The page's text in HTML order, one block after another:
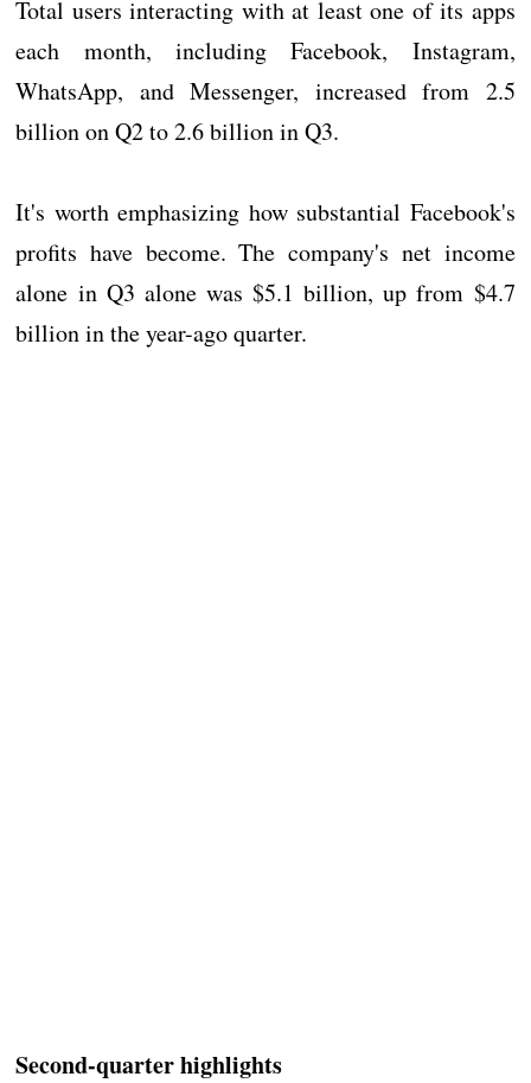
Total users interacting with at least one of its apps
each month, including Facebook, Instagram,
WhatsApp, and Messenger, increased from 2.5
billion on Q2 to 2.6 billion in Q3.
It's worth emphasizing how substantial Facebook's
profits have become. The company's net income
alone in Q3 alone was $5.1 billion, up from $4.7
billion in the year-ago quarter.
Second-quarter highlights